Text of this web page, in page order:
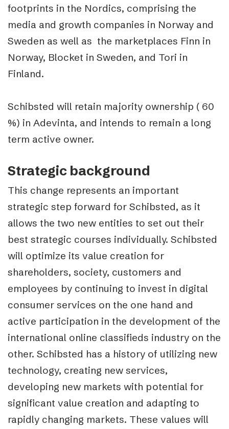
footprints in the Nordics, comprising the
media and growth companies in Norway and
Sweden as well as the marketplaces Finn in
Norway, Blocket in Sweden, and Tori in
Finland.
Schibsted will retain majority ownership ( 60
%) in Adevinta, and intends to remain a long
term active owner.
Strategic background
This change represents an important
strategic step forward for Schibsted, as it
allows the two new entities to set out their
best strategic courses individually. Schibsted
will optimize its value creation for
shareholders, society, customers and
employees by continuing to invest in digital
consumer services on the one hand and
active participation in the development of the
international online classifieds industry on the
other. Schibsted has a history of utilizing new
technology, creating new services,
developing new markets with potential for
significant value creation and adapting to
rapidly changing markets. These values will